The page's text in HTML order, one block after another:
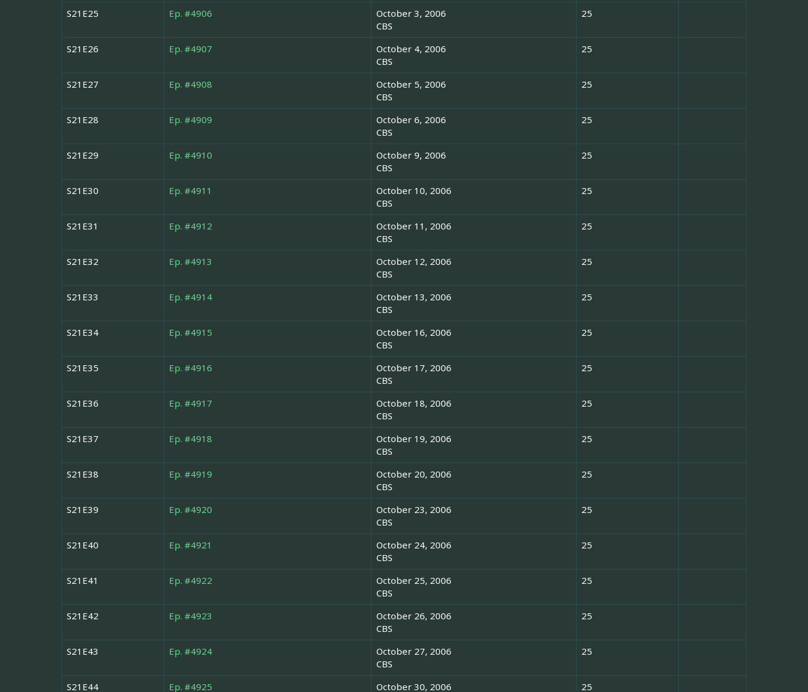
S21E25 Ep. #4906
October 3, 2006
CBS
25
S21E26 Ep. #4907
October 4, 2006
CBS
25
S21E27 Ep. #4908
October 5, 2006
CBS
25
S21E28 Ep. #4909
October 6, 2006
CBS
25
S21E29 Ep. #4910
October 9, 2006
CBS
25
S21E30 Ep. #4911
October 10, 2006
CBS
25
S21E31 Ep. #4912
October 11, 2006
CBS
25
S21E32 Ep. #4913
October 12, 2006
CBS
25
S21E33 Ep. #4914
October 13, 2006
CBS
25
S21E34 Ep. #4915
October 16, 2006
CBS
25
S21E35 Ep. #4916
October 17, 2006
CBS
25
S21E36 Ep. #4917
October 18, 2006
CBS
25
S21E37 Ep. #4918
October 19, 2006
CBS
25
S21E38 Ep. #4919
October 20, 2006
CBS
25
S21E39 Ep. #4920
October 23, 2006
CBS
25
S21E40 Ep. #4921
October 24, 2006
CBS
25
S21E41 Ep. #4922
October 25, 2006
CBS
25
S21E42 Ep. #4923
October 26, 2006
CBS
25
S21E43 Ep. #4924
October 27, 2006
CBS
25
S21E44 Ep. #4925 October 30, 2006 25